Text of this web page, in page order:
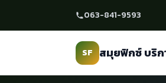
เนื้อหา
063-841-9593
SF สมุยฟิกซ์ บริก